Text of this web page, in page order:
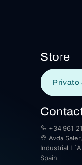
Store
Private
+34 961
Avda
Industrial
Spain